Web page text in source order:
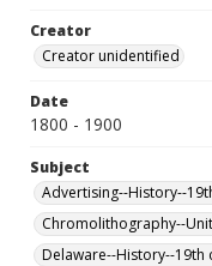
Creator
Creator unidentified
Date
1800 - 1900
Subject
Advertising--History--
Chromolithography--
Delaware--History--19th